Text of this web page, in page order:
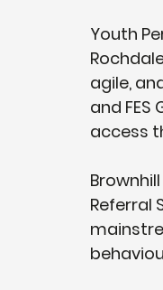
Youth
agile,
and
access
Referral